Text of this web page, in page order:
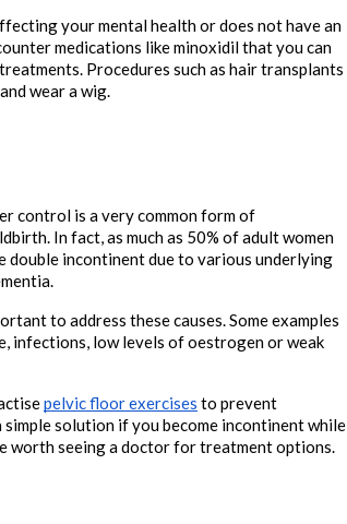
your mental health or does not have an
medications like minoxidil that you can
Procedures such as hair transplants
wear a wig.
control is a very common form of
In fact, as much as 50% of adult women
double incontinent due to various underlying
to address these causes. Some examples
infections, low levels of oestrogen or weak
pelvic floor exercises to prevent
simple solution if you become incontinent while
worth seeing a doctor for treatment options.